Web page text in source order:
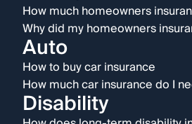
How much homeowners
Why did my homeowners
Auto
How to buy car insurance
How much car insurance do I
Disability